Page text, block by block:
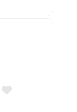
Favorite